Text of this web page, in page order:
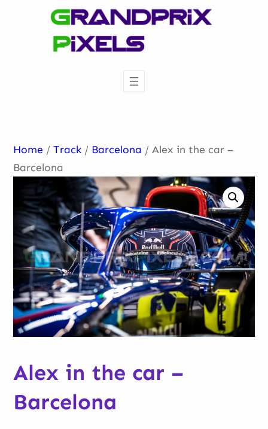
Home /Track / Barcelona / Alex in the car –
Barcelona
Alex in the car –
Barcelona